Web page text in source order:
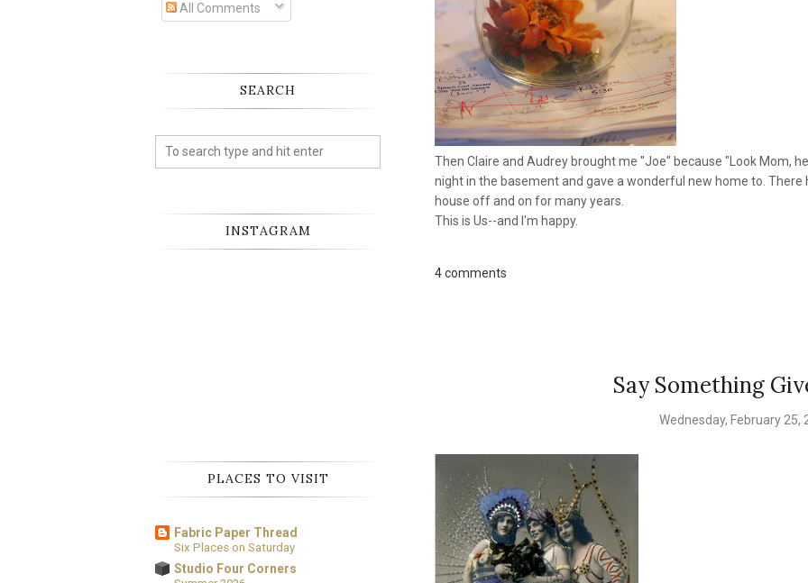
Then Claire and Audrey brought me "Joe" because "Look Mom,
night in the basement and gave a wonderful new home to. There
house off and on for many years.
This is Us--and I'm happy.
4 comments
Say Something
Wednesday, February 25,
All Comments
SEARCH
INSTAGRAM
PLACES TO VISIT
Fabric Paper Thread
Six Places on Saturday
Studio Four Corners